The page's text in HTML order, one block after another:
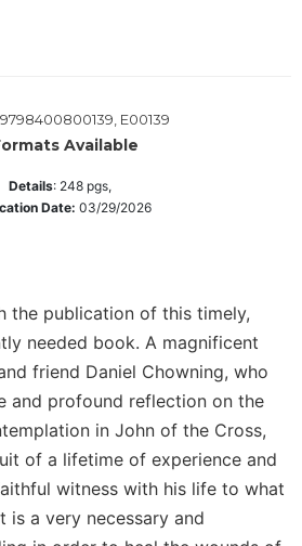
9798400800139, E00139
Available
Details: 248pgs,
Date: 03/29/2026
the publication of this timely,
needed book. A magnificent
friend Daniel Chowning, who
and profound reflection on the
in John of the Cross,
of a lifetime of experience and
witness with his life to what
is a very necessary and